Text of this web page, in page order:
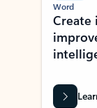
Word
Create